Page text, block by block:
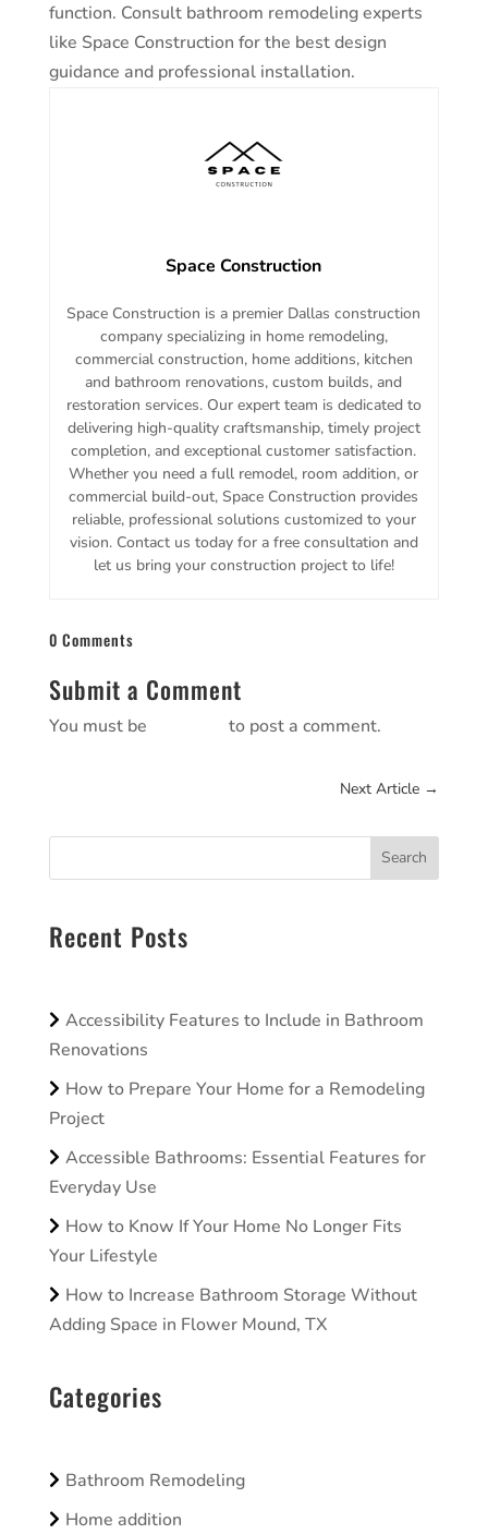
function. Consult bathroom remodeling experts
like Space Construction for the best design
guidance and professional installation.
Space Construction
Space Construction is a premier Dallas construction
company specializing in home remodeling,
commercial construction, home additions, kitchen
and bathroom renovations, custom builds, and
restoration services. Our expert team is dedicated to
delivering high-quality craftsmanship, timely project
completion, and exceptional customer satisfaction.
Whether you need a full remodel, room addition, or
commercial build-out, Space Construction provides
reliable, professional solutions customized to your
vision. Contact us today for a free consultation and
let us bring your construction project to life!
0 Comments
Submit a Comment
You must be to post a comment.
Next Article →
Search
Recent Posts
Accessibility Features to Include in Bathroom
Renovations
How to Prepare Your Home for a Remodeling
Project
Accessible Bathrooms: Essential Features for
Everyday Use
How to Know If Your Home No Longer Fits
Your Lifestyle
How to Increase Bathroom Storage Without
Adding Space in Flower Mound, TX
Categories
Bathroom Remodeling
Home addition